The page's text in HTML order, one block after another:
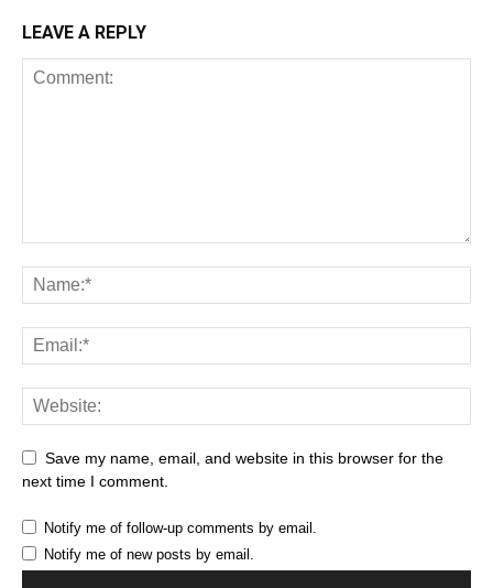
LEAVE A REPLY
Save my name, email, and website in this browser for the
next time I comment.
Notify me of follow-up comments by email.
Notify me of new posts by email.